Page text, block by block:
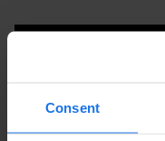
Consent